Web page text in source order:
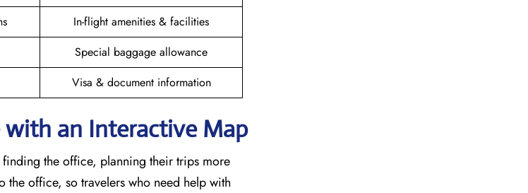
In-flight amenities & facilities
Special baggage allowance
Visa & document information
an Interactive Map
finding the office, planning their trips more
the office, so travelers who need help with